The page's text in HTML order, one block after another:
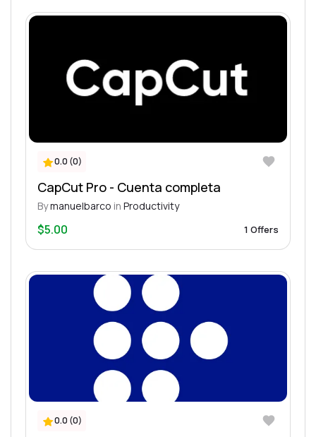
0.0 (0)
CapCut Pro - Cuenta completa
Bymanuelbarco in Productivity
$5.00 1 Offers
0.0 (0)